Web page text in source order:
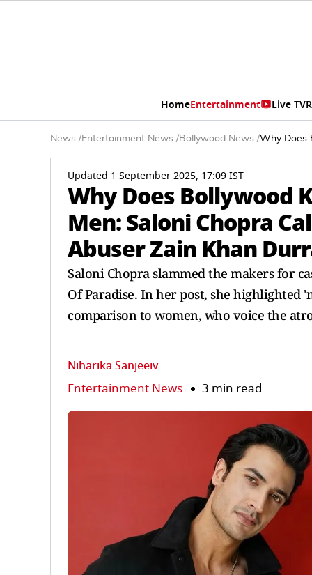
HomeEntertainment Live TV
News /Entertainment News /Bollywood News /Why Does
Updated 1 September 2025, 17:09 IST
Why Does Bollywood
Men: Saloni Chopra
Abuser Zain Khan
Saloni Chopra slammed the makers for
Of Paradise. In her post, she highlighted
comparison to women, who voice the
Niharika Sanjeeiv
Entertainment News 3 min read